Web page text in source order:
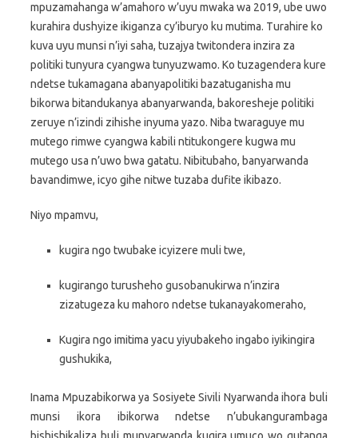
mpuzamahanga w’amahoro w’uyu mwaka wa 2019, ube uwo
kurahira dushyize ikiganza cy’iburyo ku mutima. Turahire ko
kuva uyu munsi n’iyi saha, tuzajya twitondera inzira za
politiki tunyura cyangwa tunyuzwamo. Ko tuzagendera kure
ndetse tukamagana abanyapolitiki bazatuganisha mu
bikorwa bitandukanya abanyarwanda, bakoresheje politiki
zeruye n’izindi zihishe inyuma yazo. Niba twaraguye mu
mutego rimwe cyangwa kabili ntitukongere kugwa mu
mutego usa n’uwo bwa gatatu. Nibitubaho, banyarwanda
bavandimwe, icyo gihe nitwe tuzaba dufite ikibazo.
Niyo mpamvu,
kugira ngo twubake icyizere muli twe,
kugirango turusheho gusobanukirwa n’inzira
zizatugeza ku mahoro ndetse tukanayakomeraho,
Kugira ngo imitima yacu yiyubakeho ingabo iyikingira
gushukika,
Inama Mpuzabikorwa ya Sosiyete Sivili Nyarwanda ihora buli
munsi ikora ibikorwa ndetse n’ubukangurambaga